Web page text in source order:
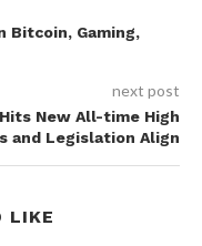
Bitcoin, Gaming,
next post
New All-time High
and Legislation Align
LIKE